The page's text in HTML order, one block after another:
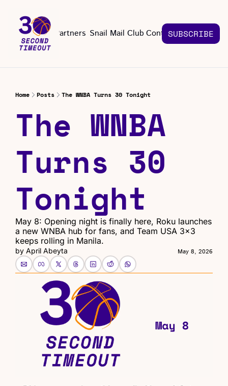
About Partners Snail Mail Club Contact Us
Contact Us
SUBSCRIBE
Home Posts The WNBA Turns 30 Tonight
The WNBA
Turns 30
Tonight
May 8: Opening night is finally here, Roku launches
a new WNBA hub for fans, and Team USA 3x3
keeps rolling in Manila.
by April Abeyta May 8, 2026